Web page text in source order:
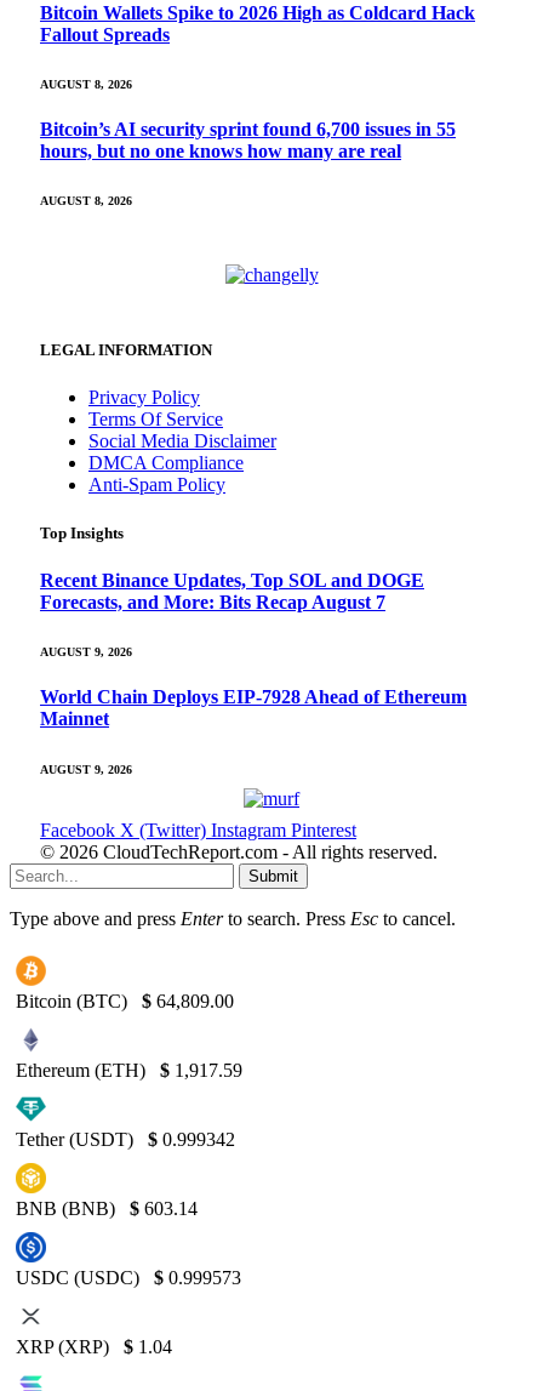
Bitcoin Wallets Spike to 2026 High as Coldcard Hack
Fallout Spreads
AUGUST 8, 2026
Bitcoin’s AI security sprint found 6,700 issues in 55
hours, but no one knows how many are real
AUGUST 8, 2026
LEGAL INFORMATION
Privacy Policy
Terms Of Service
Social Media Disclaimer
DMCA Compliance
Anti-Spam Policy
Top Insights
Recent Binance Updates, Top SOL and DOGE
Forecasts, and More: Bits Recap August 7
AUGUST 9, 2026
World Chain Deploys EIP-7928 Ahead of Ethereum
Mainnet
AUGUST 9, 2026
Facebook X (Twitter) Instagram Pinterest
© 2026 CloudTechReport.com - All rights reserved.
Submit
Type above and press Enterto search. Press Esc to cancel.
Bitcoin (BTC) $ 64,809.00
Ethereum (ETH) $ 1,917.59
Tether (USDT) $ 0.999342
BNB (BNB) $ 603.14
USDC (USDC) $ 0.999573
XRP (XRP) $ 1.04